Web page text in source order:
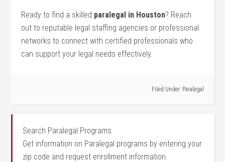
Ready to find a skilled paralegal in Houston? Reach
out to reputable legal staffing agencies or professional
networks ⁣to connect with certified professionals⁢ who
can⁣ support your ‍legal needs effectively.
Filed Under: Paralegal
Search Paralegal Programs
Get information on Paralegal programs by entering your
zip code and request enrollment information.